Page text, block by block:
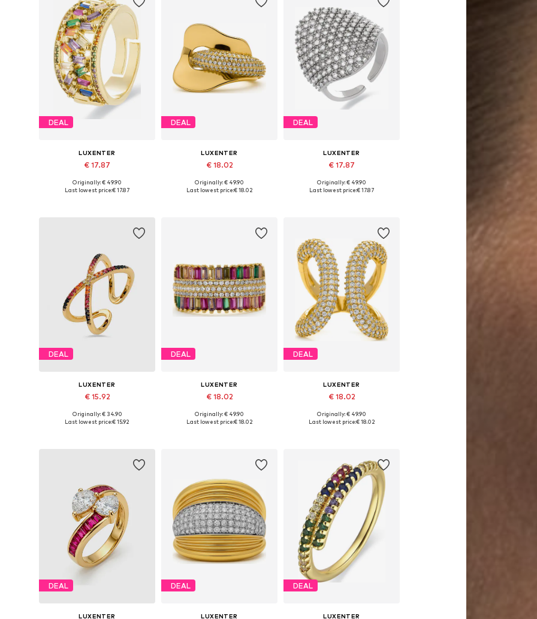
DEAL
LUXENTER
€ 17.87
Available sizes: 50-60
Originally: € 49.90
Last lowest price:€ 17.87
DEAL
LUXENTER
€ 18.02
Available sizes: 50-60
Originally: € 49.90
Last lowest price:€ 18.02
DEAL
LUXENTER
€ 17.87
Available sizes: 50-60
Originally: € 49.90
Last lowest price:€ 17.87
DEAL
LUXENTER
€ 15.92
Available sizes: 50-60
Originally: € 34.90
Last lowest price:€ 15.92
DEAL
LUXENTER
€ 18.02
Available sizes: 50-60
Originally: € 49.90
Last lowest price:€ 18.02
DEAL
LUXENTER
€ 18.02
Available sizes: 50-60
Originally: € 49.90
Last lowest price:€ 18.02
DEAL
LUXENTER
DEAL
LUXENTER
DEAL
LUXENTER